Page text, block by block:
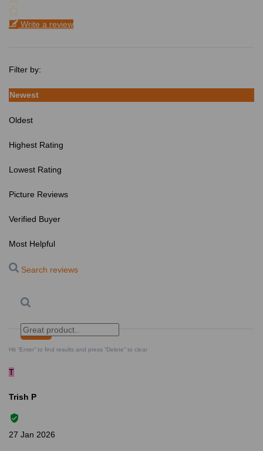
Write a review
Filter by:
Newest
Oldest
Highest Rating
Lowest Rating
Picture Reviews
Verified Buyer
Most Helpful
Search reviews
Search Clear Search ✕
Hit “Enter” to find results and press “Delete” to clear
T
Trish P
27 Jan 2026